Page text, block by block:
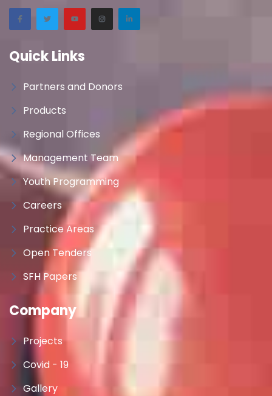
Quick Links
Partners and Donors
Products
Regional Offices
Management Team
Youth Programming
Careers
Practice Areas
Open Tenders
SFH Papers
Company
Projects
Covid - 19
Gallery